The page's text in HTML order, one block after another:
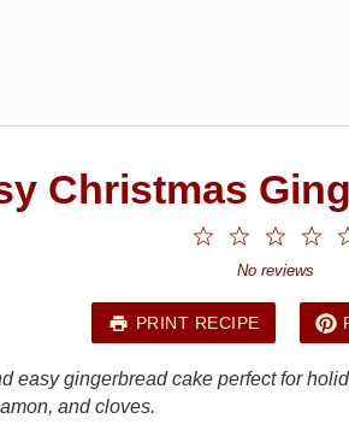
Christmas
4
3
2
1
No reviews
PRINT RECIPE
easy gingerbread cake perfect for
and cloves.